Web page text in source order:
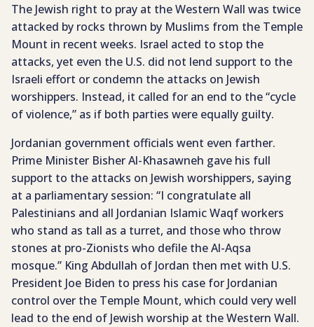
The Jewish right to pray at the Western Wall was twice
attacked by rocks thrown by Muslims from the Temple
Mount in recent weeks. Israel acted to stop the
attacks, yet even the U.S. did not lend support to the
Israeli effort or condemn the attacks on Jewish
worshippers. Instead, it called for an end to the “cycle
of violence,” as if both parties were equally guilty.
Jordanian government officials went even farther.
Prime Minister Bisher Al-Khasawneh gave his full
support to the attacks on Jewish worshippers, saying
at a parliamentary session: “I congratulate all
Palestinians and all Jordanian Islamic Waqf workers
who stand as tall as a turret, and those who throw
stones at pro-Zionists who defile the Al-Aqsa
mosque.” King Abdullah of Jordan then met with U.S.
President Joe Biden to press his case for Jordanian
control over the Temple Mount, which could very well
lead to the end of Jewish worship at the Western Wall.